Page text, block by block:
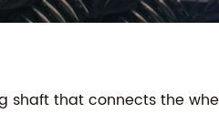
that connects the